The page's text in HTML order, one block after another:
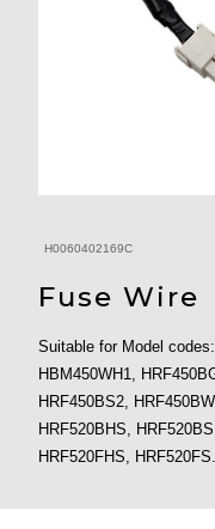
H0060402169C
Fuse Wire
Suitable for Model
HBM450WH1,
HRF450BS2,
HRF520BHS,
HRF520FHS, HRF520FS.